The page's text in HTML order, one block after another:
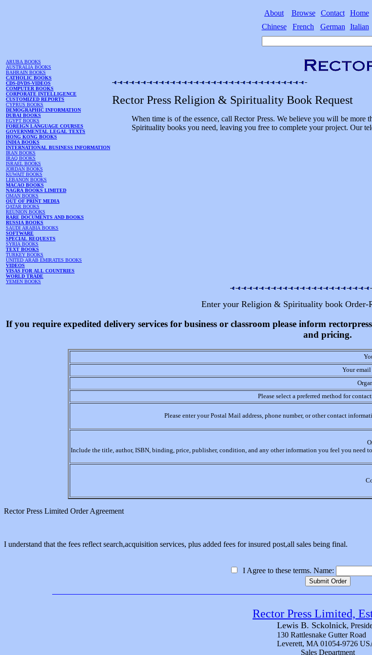
About Browse Contact Home
Chinese
French German Italian
ARUBA BOOKS
AUSTRALIA BOOKS
BAHRAIN BOOKS
CATHOLIC BOOKS
CDS-DVDS-VIDEOS
COMPUTER BOOKS
CORPORATE INTELLIGENCE
CUSTOMIZED REPORTS
CYPRUS BOOKS
DEMOGRAPHIC INFORMATION
DUBAI BOOKS
EGYPT BOOKS
FOREIGN LANGUAGE COURSES
GOVERNMENTAL LEGAL TEXTS
HONG KONG BOOKS
INDIA BOOKS
INTERNATIONAL BUSINESS INFORMATION
IRAN BOOKS
IRAQ BOOKS
ISRAEL BOOKS
JORDAN BOOKS
KUWAIT BOOKS
LEBANON BOOKS
MACAO BOOKS
NAGRA BOOKS LIMITED
OMAN BOOKS
OUT OF PRINT MEDIA
QATAR BOOKS
REUNION BOOKS
RARE DOCUMENTS AND BOOKS
RUSSIA BOOKS
SAUDI ARABIA BOOKS
SOFTWARE
SPECIAL REQUESTS
SYRIA BOOKS
TEXT BOOKS
TURKEY BOOKS
UNITED ARAB EMIRATES BOOKS
VIDEOS
VISAS FOR ALL COUNTRIES
WORLD TRADE
YEMEN BOOKS
Rector Press Religion & Spirituality Book Request
When time is of the essence, call Rector Press. We believe you will be
Spirituality books you need, leaving you free to complete your project. Our
Enter your Religion & Spirituality book Order-
If you require expedited delivery services for business or classroom please inform
and pricing.
Your email
Please select a preferred method for
Please enter your Postal Mail address, phone number, or other contact
Include the title, author, ISBN, binding, price, publisher, condition, and any other information you feel you need
Rector Press Limited Order Agreement
I understand that the fees reflect search,acquisition services, plus added fees for insured post,all sales being final.
I Agree to these terms. Name:
Rector Press Limited,
Lewis B. Sckolnick,
130 Rattlesnake Gutter Road
Leverett, MA 01054-9726
Sales Department